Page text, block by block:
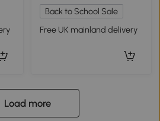
Back to School Sale
Free UK mainland delivery
Load more